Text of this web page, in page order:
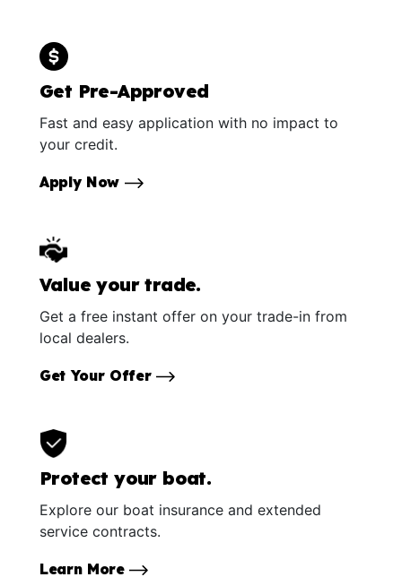
Get Pre-Approved
Fast and easy application with no impact to
your credit.
Apply Now
Value your trade.
Get a free instant offer on your trade-in from
local dealers.
Get Your Offer
Protect your boat.
Explore our boat insurance and extended
service contracts.
Learn More